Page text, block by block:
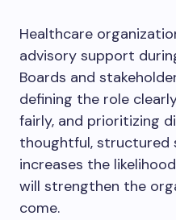
Healthcare
advisory support
Boards and
defining the role
fairly, and prioritizing
thoughtful, structured
increases the
will strengthen the
come.